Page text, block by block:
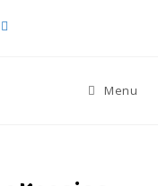
Menu